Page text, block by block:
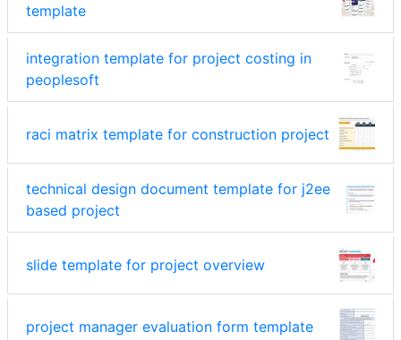
template
integration template for project costing in
peoplesoft
raci matrix template for construction project
technical design document template for j2ee
based project
slide template for project overview
project manager evaluation form template